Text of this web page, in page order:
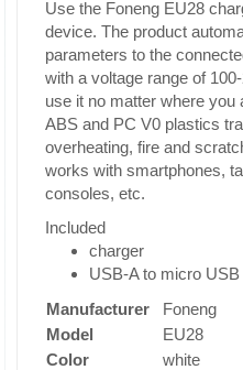
Use the Foneng EU28
device. The product
parameters to the
with a voltage range of
use it no matter where you
ABS and PC V0 plastics
overheating, fire and
works with smartphones,
consoles, etc.
Included
charger
USB-A to micro
Manufacturer
Foneng
Model
EU28
Color
white